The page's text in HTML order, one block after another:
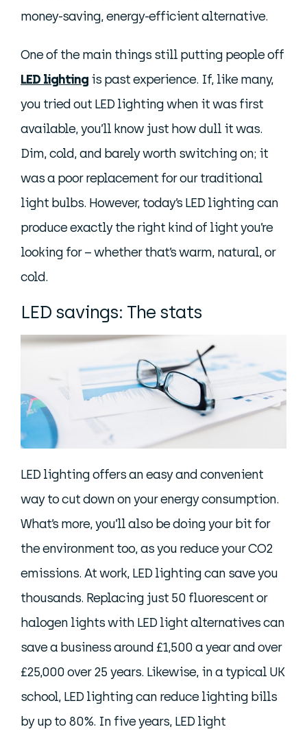
money-saving, energy-efficient alternative.
One of the main things still putting people off
LED lighting is past experience. If, like many,
you tried out LED lighting when it was first
available, you’ll know just how dull it was.
Dim, cold, and barely worth switching on; it
was a poor replacement for our traditional
light bulbs. However, today’s LED lighting can
produce exactly the right kind of light you’re
looking for – whether that’s warm, natural, or
cold.
LED savings: The stats
LED lighting offers an easy and convenient
way to cut down on your energy consumption.
What’s more, you’ll also be doing your bit for
the environment too, as you reduce your CO2
emissions. At work, LED lighting can save you
thousands. Replacing just 50 fluorescent or
halogen lights with LED light alternatives can
save a business around £1,500 a year and over
£25,000 over 25 years. Likewise, in a typical UK
school, LED lighting can reduce lighting bills
by up to 80%. In five years, LED light